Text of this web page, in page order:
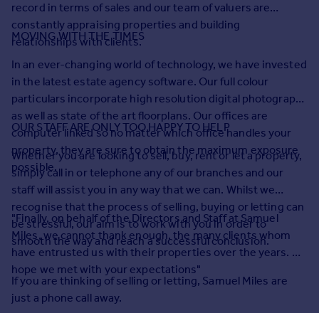
Mortgages
Get started
Get a Mortgage in Principle
Check your affordability
Remortgage Calculator
Mortgage guides
Find
Agent
Find estate agent
Commercial
Commercial property to rent
Commercial property for sale
Advertise commercial property
record in terms of sales and our team of valuers are
constantly appraising properties and building
relationships with clients.
MOVING WITH THE TIMES
In an ever-changing world of technology, we have invested
in the latest estate agency software. Our full colour
particulars incorporate high resolution digital photography
as well as state of the art floorplans. Our offices are
computer linked so no matter which office handles your
property, they are sure to obtain the maximum exposure
possible.
OUR STAFF ARE ONLY TOO HAPPY TO HELP
Whether you are looking to sell, buy, rent or let a property,
simply call in or telephone any of our branches and our
staff will assist you in any way that we can. Whilst we
recognise that the process of selling, buying or letting can
be stressful, our aim is to work with you in order to
smooth the way and reach a successful conclusion.
"Finally, on behalf of the Directors and Staff at Samuel
Miles, we cannot thank enough, the many clients whom
have entrusted us with their properties over the years. We
hope we met with your expectations"
If you are thinking of selling or letting, Samuel Miles are
just a phone call away.